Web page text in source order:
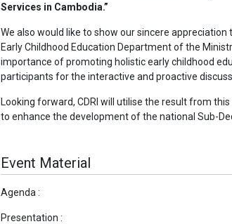
Services in Cambodia.”
We also would like to show our sincere appreciation
Early Childhood Education Department of the
importance of promoting holistic early childhood
participants for the interactive and proactive
Looking forward, CDRI will utilise the result from
to enhance the development of the national Sub-
Event Material
Agenda :
Presentation :